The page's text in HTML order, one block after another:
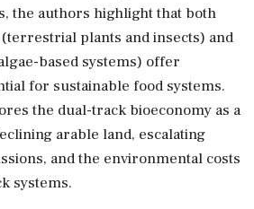
the authors highlight that both
plants and insects) and
based systems) offer
for sustainable food systems.
the dual-track bioeconomy as a
arable land, escalating
and the environmental costs
systems.